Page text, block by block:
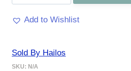
Add to Wishlist
Sold By Hailos
SKU: N/A